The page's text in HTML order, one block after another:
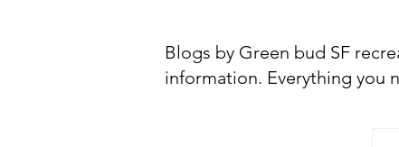
Blogs by Green bud SF
information. Everything you